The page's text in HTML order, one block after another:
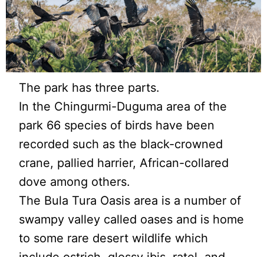
The park has three parts.
In the Chingurmi-Duguma area of the
park 66 species of birds have been
recorded such as the black-crowned
crane, pallied harrier, African-collared
dove among others.
The Bula Tura Oasis area is a number of
swampy valley called oases and is home
to some rare desert wildlife which